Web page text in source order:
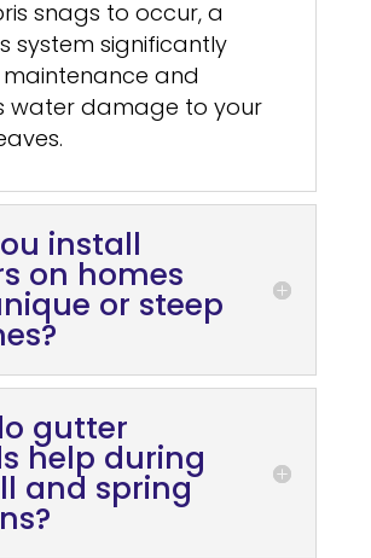
snags to occur, a
system significantly
and
water damage to your
install
on homes
or steep
gutter
help during
and spring